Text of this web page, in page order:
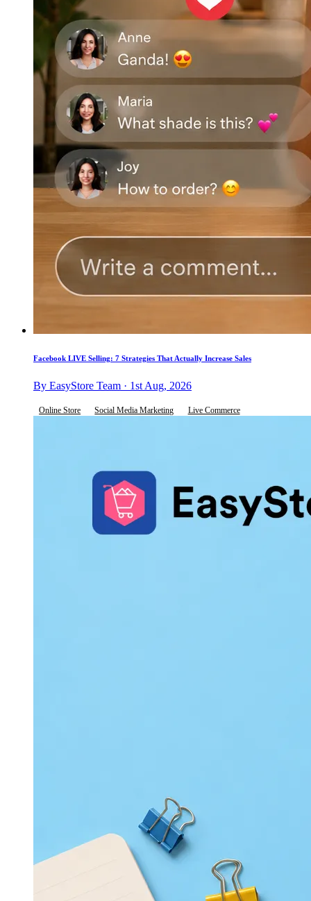
Facebook LIVE Selling: 7 Strategies That Actually Increase Sales
By EasyStore Team · 1st Aug, 2026
Online Store Social Media Marketing Live Commerce